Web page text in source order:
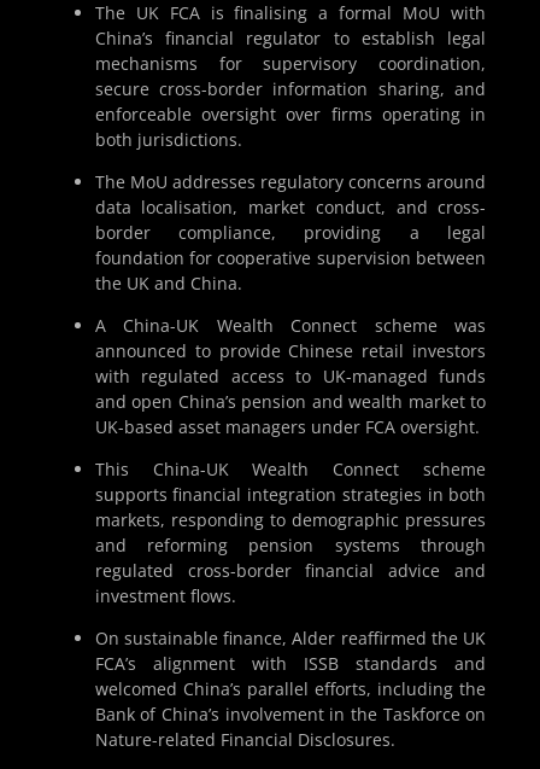
The UK FCA is finalising a formal MoU with
China’s financial regulator to establish legal
mechanisms for supervisory coordination,
secure cross-border information sharing, and
enforceable oversight over firms operating in
both jurisdictions.
The MoU addresses regulatory concerns around
data localisation, market conduct, and cross-
border compliance, providing a legal
foundation for cooperative supervision between
the UK and China.
A China-UK Wealth Connect scheme was
announced to provide Chinese retail investors
with regulated access to UK-managed funds
and open China’s pension and wealth market to
UK-based asset managers under FCA oversight.
This China-UK Wealth Connect scheme
supports financial integration strategies in both
markets, responding to demographic pressures
and reforming pension systems through
regulated cross-border financial advice and
investment flows.
On sustainable finance, Alder reaffirmed the UK
FCA’s alignment with ISSB standards and
welcomed China’s parallel efforts, including the
Bank of China’s involvement in the Taskforce on
Nature-related Financial Disclosures.